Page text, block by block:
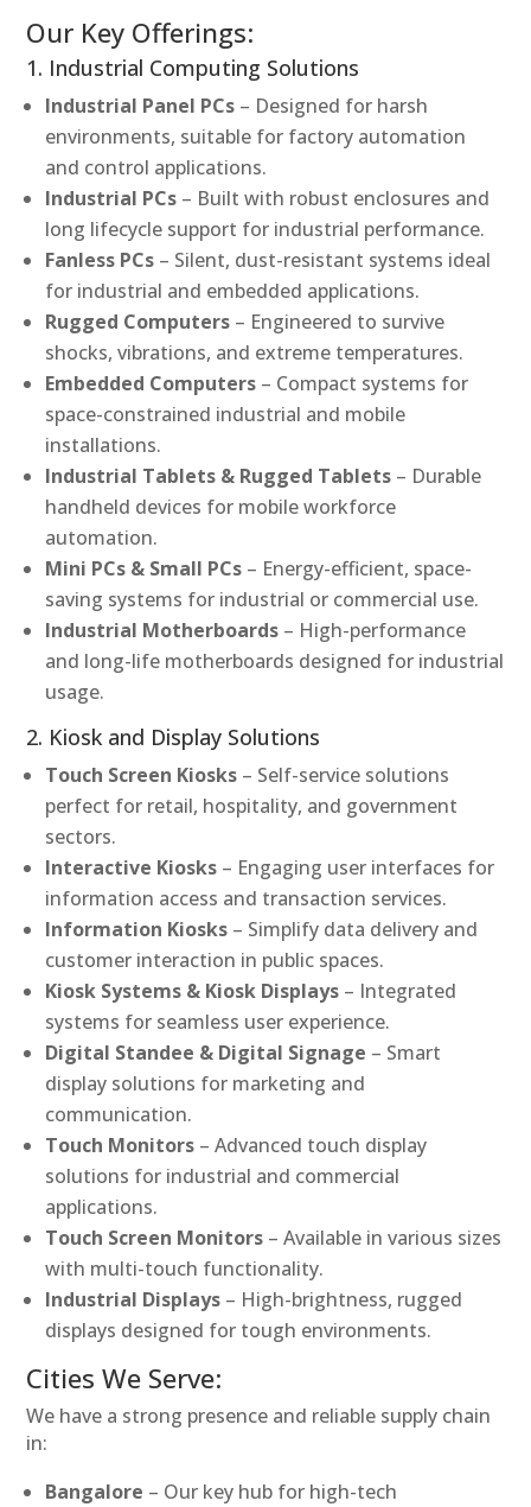
Our Key Offerings:
1. Industrial Computing Solutions
Industrial Panel PCs – Designed for harsh
environments, suitable for factory automation
and control applications.
Industrial PCs – Built with robust enclosures and
long lifecycle support for industrial performance.
Fanless PCs – Silent, dust-resistant systems ideal
for industrial and embedded applications.
Rugged Computers – Engineered to survive
shocks, vibrations, and extreme temperatures.
Embedded Computers – Compact systems for
space-constrained industrial and mobile
installations.
Industrial Tablets & Rugged Tablets – Durable
handheld devices for mobile workforce
automation.
Mini PCs & Small PCs – Energy-efficient, space-
saving systems for industrial or commercial use.
Industrial Motherboards – High-performance
and long-life motherboards designed for industrial
usage.
2. Kiosk and Display Solutions
Touch Screen Kiosks – Self-service solutions
perfect for retail, hospitality, and government
sectors.
Interactive Kiosks – Engaging user interfaces for
information access and transaction services.
Information Kiosks – Simplify data delivery and
customer interaction in public spaces.
Kiosk Systems & Kiosk Displays – Integrated
systems for seamless user experience.
Digital Standee & Digital Signage – Smart
display solutions for marketing and
communication.
Touch Monitors – Advanced touch display
solutions for industrial and commercial
applications.
Touch Screen Monitors – Available in various sizes
with multi-touch functionality.
Industrial Displays – High-brightness, rugged
displays designed for tough environments.
Cities We Serve:
We have a strong presence and reliable supply chain
in:
Bangalore – Our key hub for high-tech